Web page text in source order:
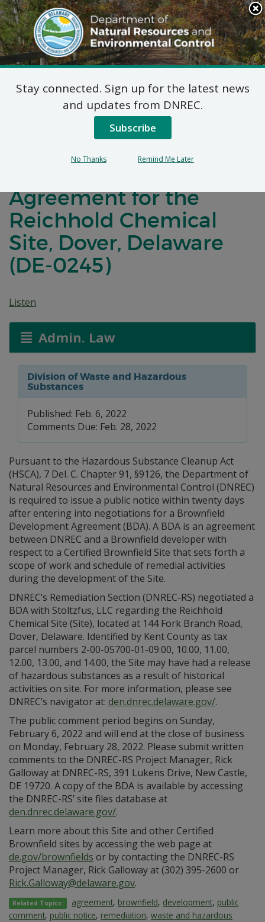
Search
This
Site
DNREC Menu
Notification of Public
Comment for a
Brownfield
Agreement for the
Reichhold Chemical
Site, Dover, Delaware
(DE-0245)
Listen
Admin. Law
Division of Waste and Hazardous
Substances
Published: Feb. 6, 2022
Comments Due: Feb. 28, 2022
Pursuant to the Hazardous Substance Cleanup Act
(HSCA), 7 Del. C. Chapter 91, §9126, the Department of
Natural Resources and Environmental Control (DNREC)
is required to issue a public notice within twenty days
after entering into negotiations for a Brownfield
Development Agreement (BDA). A BDA is an agreement
between DNREC and a Brownfield developer with
respect to a Certified Brownfield Site that sets forth a
scope of work and schedule of remedial activities
during the development of the Site.
DNREC’s Remediation Section (DNREC-RS) negotiated a
BDA with Stoltzfus, LLC regarding the Reichhold
Chemical Site (Site), located at 144 Fork Branch Road,
Dover, Delaware. Identified by Kent County as tax
parcel numbers 2-00-05700-01-09.00, 10.00, 11.00,
12.00, 13.00, and 14.00, the Site may have had a release
of hazardous substances as a result of historical
activities on site. For more information, please see
DNREC’s navigator at: den.dnrec.delaware.gov/.
The public comment period begins on Sunday,
February 6, 2022 and will end at the close of business
on Monday, February 28, 2022. Please submit written
comments to the DNREC-RS Project Manager, Rick
Galloway at DNREC-RS, 391 Lukens Drive, New Castle,
DE 19720. A copy of the BDA is available by accessing
the DNREC-RS’ site files database at
den.dnrec.delaware.gov/.
Learn more about this Site and other Certified
Brownfield sites by accessing the web page at
de.gov/brownfields or by contacting the DNREC-RS
Project Manager, Rick Galloway at (302) 395-2600 or
Rick.Galloway@delaware.gov.
Related Topics: agreement, brownfield, development, public
comment, public notice, remediation, waste and hazardous
Stay connected. Sign up for the latest news
and updates from DNREC.
Subscribe
No Thanks Remind Me Later